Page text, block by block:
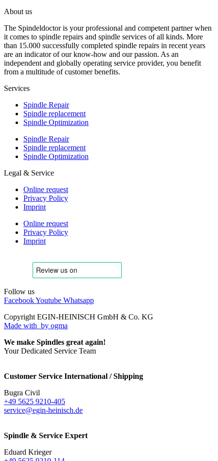
About us
The Spindeldoctor is your professional and competent partner when
it comes to spindle repairs and spindle services of all kinds. More
than 15.000 successfully completed spindle repairs in recent years
are an indicator of our know-how and our passion. As an
independent and globally operating service provider, you benefit
from a multitude of customer benefits.
Services
Spindle Repair
Spindle replacement
Spindle Optimization
Spindle Repair
Spindle replacement
Spindle Optimization
Legal & Service
Online request
Privacy Policy
Imprint
Online request
Privacy Policy
Imprint
Follow us
FacebookYoutube Whatsapp
Copyright EGIN-HEINISCH GmbH & Co. KG
Made with by ogma
We make Spindles great again!
Your Dedicated Service Team
Customer Service International / Shipping
Bugra Civil
+49 5625 9210-405
service@egin-heinisch.de
Spindle & Service Expert
Eduard Krieger